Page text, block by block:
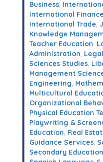
Business,
International Finance
International Trade,
Knowledge
Teacher Education,
Administration,
Sciences Studies,
Management
Engineering,
Multicultural
Organizational
Physical Education
Playwriting &
Education, Real
Guidance Services,
Secondary